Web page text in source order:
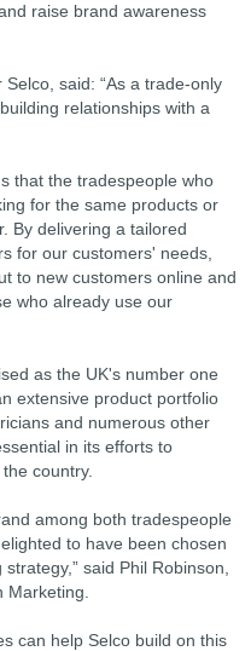
raise brand awareness
said: “As a trade-only
relationships with a
that the tradespeople who
for the same products or
By delivering a tailored
for our customers' needs,
to new customers online and
who already use our
as the UK's number one
extensive product portfolio
and numerous other
in its efforts to
country.
among both tradespeople
to have been chosen
said Phil Robinson,
can help Selco build on this